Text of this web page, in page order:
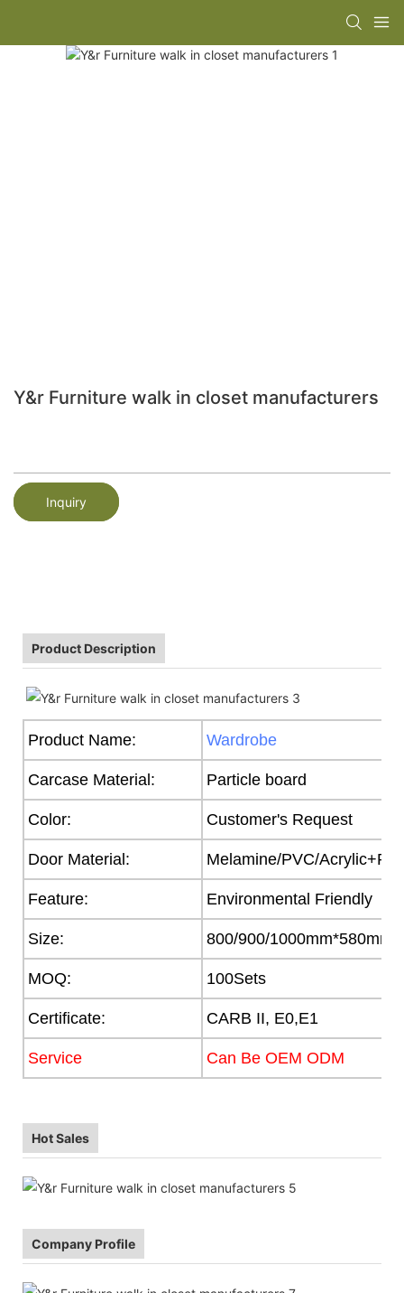
Y&r Furniture walk in closet manufacturers
Inquiry
Product Description
Product Name: Wardrobe
Carcase Material: Particle board
Color: Customer's Request
Door Material: Melamine/PVC/
Feature: Environmental Friendly
Size: 800/900/1000mm*580mm
MOQ: 100Sets
Certificate: CARB II, E0,E1
Service Can Be OEM ODM
Hot Sales
Company Profile